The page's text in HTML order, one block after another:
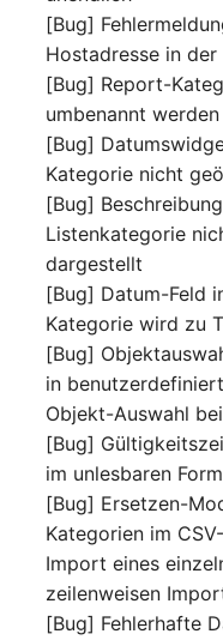
Release Notes 22
Release Notes 1.19
Release Notes 1.18
Release Notes 1.17
Release Notes 1.16
Release Notes 1.14
Release Notes 1.13
Release Notes 1.12
Release Notes 1.11
Release Notes 1.10
Release Notes 1.9
The i-doit Interface
Custom Counters
Complex Reports
Manage Passwords
Prod-Test Database
Synchronization
Location-Based User
Permissions
Locations
Switch Stacking
Variable Reports
VM Provisioning
(deprecated)
Maintenance
Nagios
OCS Inventory NG
Relocate-CI
Replacement
Rights Documentation
SHD Connect
URL-Router
VIVA
VIVA2 (IT-
Grundschutz)
[Bug]
Hostadresse in
[Bug] Report-
umbenannt
[Bug]
Kategorie nicht
[Bug]
Listenkategorie
dargestellt
[Bug] Datum-Feld
Kategorie wird zu
[Bug]
in
Objekt-Auswahl
[Bug]
im unlesbaren
[Bug] Ersetzen-
Kategorien im
Import eines
zeilenweisen
[Bug] Fehlerhafte